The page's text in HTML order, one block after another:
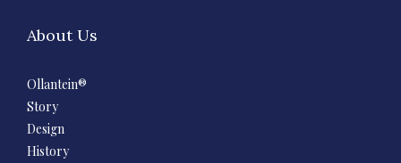
About Us
Ollantein®
Story
Design
History